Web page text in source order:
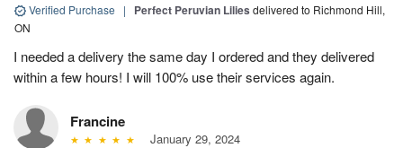
Verified Purchase | Perfect Peruvian Lilies delivered to Richmond Hill,
ON
I needed a delivery the same day I ordered and they delivered
within a few hours! I will 100% use their services again.
Francine
January 29, 2024